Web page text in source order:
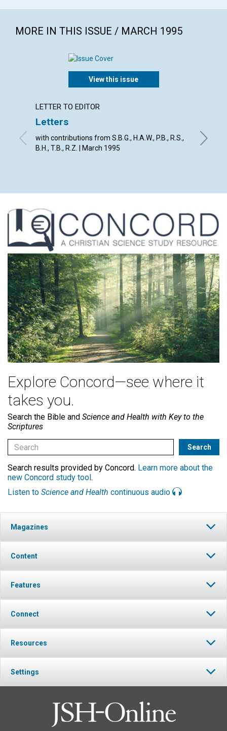
MORE IN THIS ISSUE / MARCH 1995
View this issue
LETTER TO EDITOR
Letters
with contributions from S.B.G., H.A.W., P.B., R.S.,
B.H., T.B., R.Z. | March 1995
David
Explore Concord—see where it
takes you.
Search the Bible and Science and Health with Key to the
Scriptures
Search results provided by Concord. Learn more about the
new Concord study tool .
Listen to Science and Health continuous audio
Magazines
Content
Features
Connect
Resources
Settings